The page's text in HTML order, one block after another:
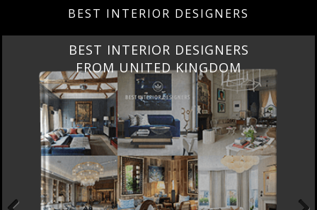
BEST INTERIOR DESIGNERS
BEST INTERIOR DESIGNERS
FROM UNITED KINGDOM